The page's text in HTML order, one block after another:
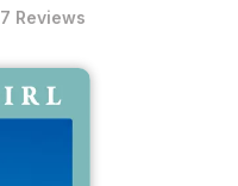
7 Reviews